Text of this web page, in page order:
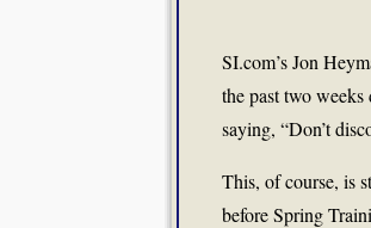
SI.com’s Jon
the past two weeks
saying, “Don’t
This, of course, is
before Spring